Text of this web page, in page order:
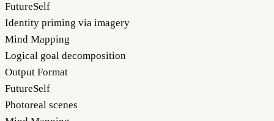
FutureSelf
Identity priming via imagery
Mind Mapping
Logical goal decomposition
Output Format
FutureSelf
Photoreal scenes